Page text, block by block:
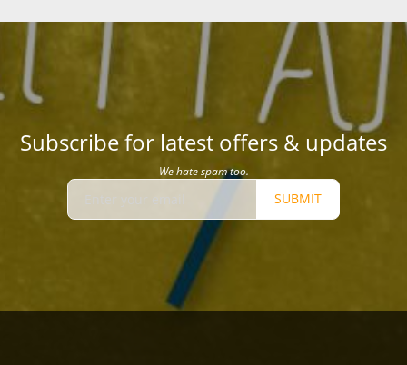
Subscribe for latest offers & updates
We hate spam too.
SUBMIT